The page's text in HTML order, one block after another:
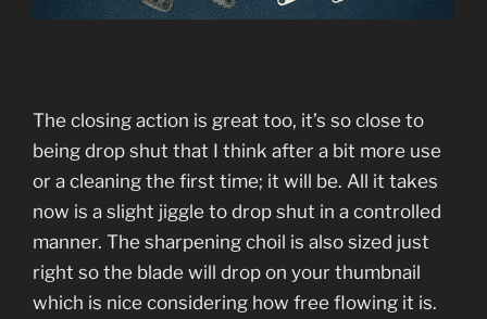
The closing action is great too, it’s so close to
being drop shut that I think after a bit more use
or a cleaning the first time; it will be. All it takes
now is a slight jiggle to drop shut in a controlled
manner. The sharpening choil is also sized just
right so the blade will drop on your thumbnail
which is nice considering how free flowing it is.